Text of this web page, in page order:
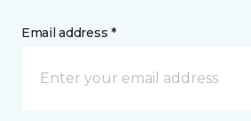
Email address *